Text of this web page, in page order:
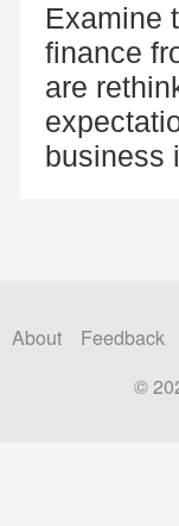
Examine
finance
are
business
About
Feedback
©